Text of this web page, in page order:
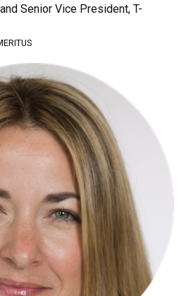
Senior Vice President, T-